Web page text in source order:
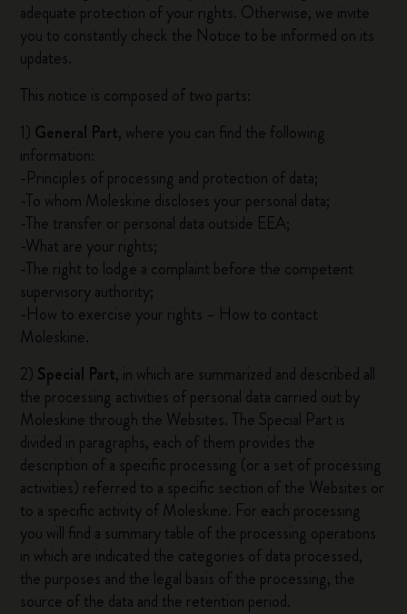
adequate protection of your rights. Otherwise, we invite
you to constantly check the Notice to be informed on its
updates.
This notice is composed of two parts:
1) General Part, where you can find the following
information:
-Principles of processing and protection of data;
-To whom Moleskine discloses your personal data;
-The transfer or personal data outside EEA;
-What are your rights;
-The right to lodge a complaint before the competent
supervisory authority;
-How to exercise your rights – How to contact
Moleskine.
2) Special Part, in which are summarized and described all
the processing activities of personal data carried out by
Moleskine through the Websites. The Special Part is
divided in paragraphs, each of them provides the
description of a specific processing (or a set of processing
activities) referred to a specific section of the Websites or
to a specific activity of Moleskine. For each processing
you will find a summary table of the processing operations
in which are indicated the categories of data processed,
the purposes and the legal basis of the processing, the
source of the data and the retention period.